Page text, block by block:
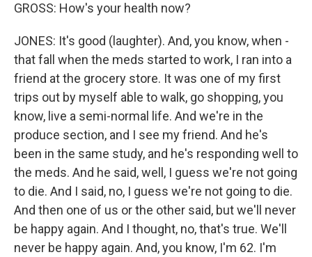
GROSS: How's your health now?
JONES: It's good (laughter). And, you know, when -
that fall when the meds started to work, I ran into a
friend at the grocery store. It was one of my first
trips out by myself able to walk, go shopping, you
know, live a semi-normal life. And we're in the
produce section, and I see my friend. And he's
been in the same study, and he's responding well to
the meds. And he said, well, I guess we're not going
to die. And I said, no, I guess we're not going to die.
And then one of us or the other said, but we'll never
be happy again. And I thought, no, that's true. We'll
never be happy again. And, you know, I'm 62. I'm